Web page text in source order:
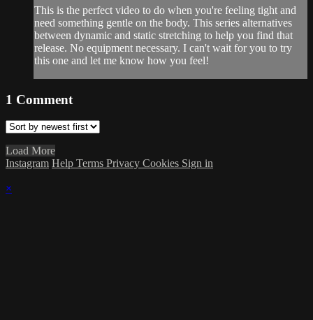
This is the perfect video to do when you're feeling tight and
need something gentle on the body. This series alternatives
between dynamic and static stretching to help you find that
release. No equipment necessary. I can't wait for you to try
this one and let me know how you feel!
1 Comment
Load More
Instagram Help Terms Privacy Cookies Sign in
×